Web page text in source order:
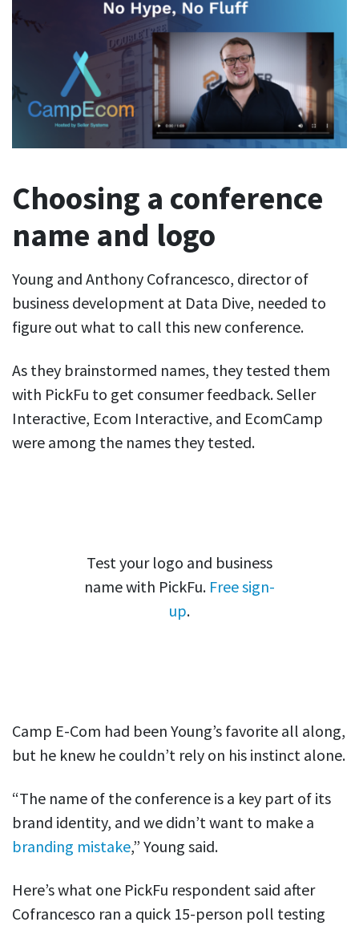
Choosing a conference
name and logo
Young and Anthony Cofrancesco, director of
business development at Data Dive, needed to
figure out what to call this new conference.
As they brainstormed names, they tested them
with PickFu to get consumer feedback. Seller
Interactive, Ecom Interactive, and EcomCamp
were among the names they tested.
Test your logo and business
name with PickFu. Free sign-
up.
Camp E-Com had been Young’s favorite all along,
but he knew he couldn’t rely on his instinct alone.
“The name of the conference is a key part of its
brand identity, and we didn’t want to make a
branding mistake,” Young said.
Here’s what one PickFu respondent said after
Cofrancesco ran a quick 15-person poll testing